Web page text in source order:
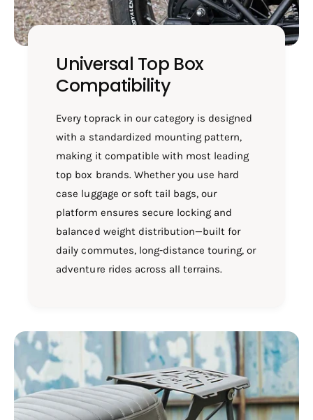
Universal Top Box
Compatibility
Every toprack in our category is designed
with a standardized mounting pattern,
making it compatible with most leading
top box brands. Whether you use hard
case luggage or soft tail bags, our
platform ensures secure locking and
balanced weight distribution—built for
daily commutes, long-distance touring, or
adventure rides across all terrains.